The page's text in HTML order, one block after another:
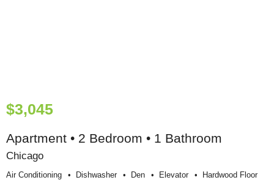
$3,045
Apartment • 2 Bedroom • 1 Bathroom
Chicago
Air Conditioning Dishwasher Den Elevator Hardwood Floor